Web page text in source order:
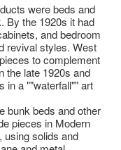
were beds and
By the 1920s it had
and bedroom
revival styles. West
to complement
the late 1920s and
in a ""waterfall"" art
bunk beds and other
pieces in Modern
using solids and